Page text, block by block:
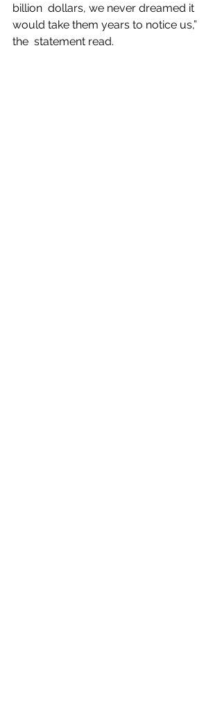
billion  dollars, we never dreamed it
would take them years to notice us,”
the  statement read.